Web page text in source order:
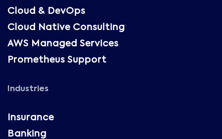
Cloud & DevOps
Cloud Native Consulting
AWS Managed Services
Prometheus Support
Industries
Insurance
Banking